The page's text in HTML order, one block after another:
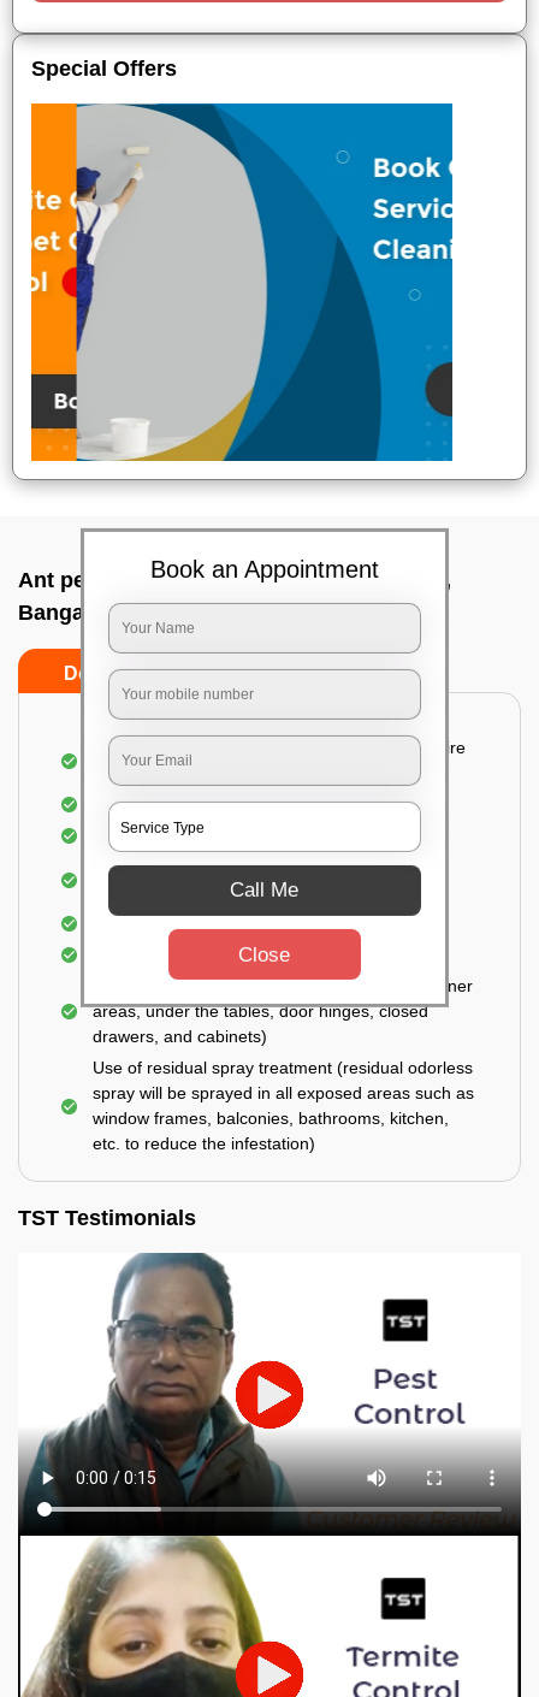
Special Offers
Ant pest control near me In Hosakerehalli,
Bangalore
Do’s Don’ts
Detailed and Systematic Inspection of your entire
property
Identification of infested areas
Recognition of the hidden spots
Informing the customer of the intensity of the
Treatment in the infected areas
Use of gel-bait technique (Applied in all the corner
areas, under the tables, door hinges, closed
drawers, and cabinets)
Use of residual spray treatment (residual odorless
spray will be sprayed in all exposed areas such as
window frames, balconies, bathrooms, kitchen,
etc. to reduce the infestation)
TST Testimonials
Book an Appointment
Call Me
Close